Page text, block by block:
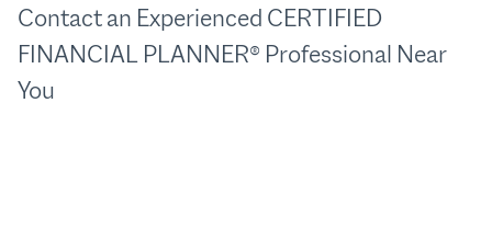
Contact an Experienced CERTIFIED
FINANCIAL PLANNER® Professional Near
You​